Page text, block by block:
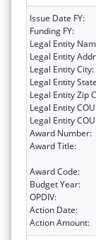
Issue Date FY:
Funding FY:
Legal Entity
Legal Entity
Legal Entity City:
Legal Entity
Legal Entity Zip
Legal Entity
Legal Entity
Award Number:
Award Title:
Award Code:
Budget Year:
OPDIV:
Action Date:
Action Amount: